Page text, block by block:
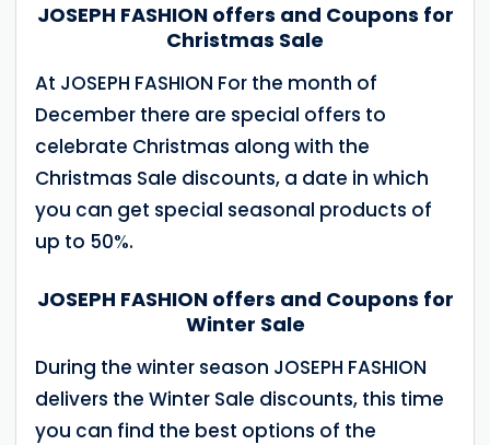
JOSEPH FASHION offers and Coupons for
Christmas Sale
At JOSEPH FASHION For the month of
December there are special offers to
celebrate Christmas along with the
Christmas Sale discounts, a date in which
you can get special seasonal products of
up to 50%.
JOSEPH FASHION offers and Coupons for
Winter Sale
During the winter season JOSEPH FASHION
delivers the Winter Sale discounts, this time
you can find the best options of the